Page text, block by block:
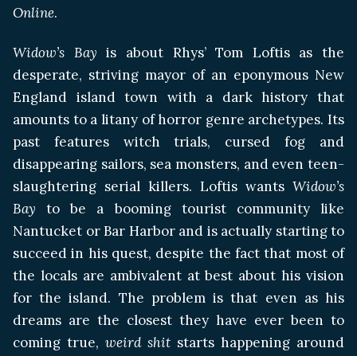
Online.
Widow’s Bayis about Rhys’ Tom Loftis as the
desperate, striving mayor of an eponymous New
England island town with a dark history that
amounts to a litany of horror genre archetypes. Its
past features witch trials, cursed fog and
disappearing sailors, sea monsters, and even teen-
slaughtering serial killers. Loftis wants Widow’s
Bayto be a booming tourist community like
Nantucket or Bar Harbor and is actually starting to
succeed in his quest, despite the fact that most of
the locals are ambivalent at best about his vision
for the island. The problem is that even as his
dreams are the closest they have ever been to
coming true, weird shit starts happening around